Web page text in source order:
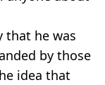
that he was
by those
idea that